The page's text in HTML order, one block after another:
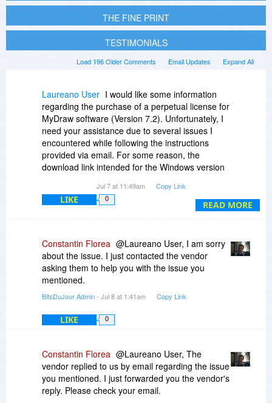
THE FINE PRINT
TESTIMONIALS
Expand All
Email Updates
Load 196 Older Comments
READ MORE
Laureano User I would like some information
regarding the purchase of a perpetual license for
MyDraw software (Version 7.2). Unfortunately, I
need your assistance due to several issues I
encountered while following the instructions
provided via email. For some reason, the
download link intended for the Windows version
version 6. Furthermore, the link provided by
MyDraw Customer Service to complete the order
the order appears in my account on the MyDraw
website. I would kindly ask for your help in
resolving these issues.
I look forward to hearing from you.
Laureano Lo Piccolo
Jul 7 at 11:49am Copy Link
LIKE 0
Constantin Florea @Laureano User, I am sorry
about the issue. I just contacted the vendor
asking them to help you with the issue you
mentioned.
BitsDuJour Admin- Jul 8 at 1:41am Copy Link
LIKE 0
Constantin Florea @Laureano User, The
vendor replied to us by email regarding the issue
you mentioned. I just forwarded you the vendor's
reply. Please check your email.